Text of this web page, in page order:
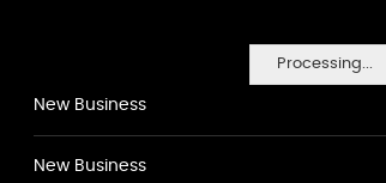
Processing...
New Business
New Business